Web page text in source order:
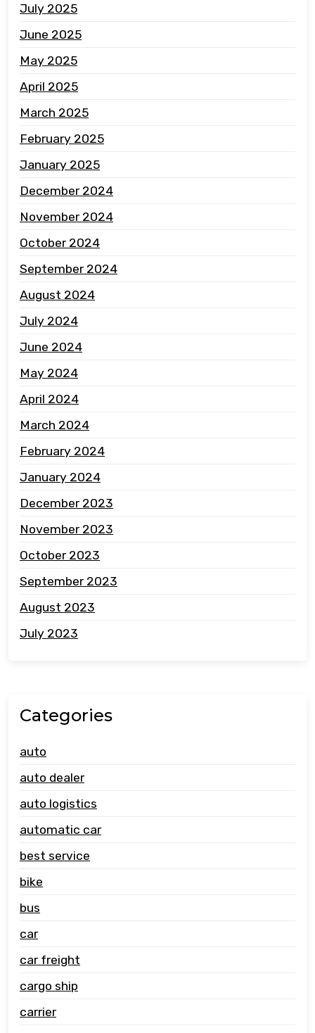
July 2025
June 2025
May 2025
April 2025
March 2025
February 2025
January 2025
December 2024
November 2024
October 2024
September 2024
August 2024
July 2024
June 2024
May 2024
April 2024
March 2024
February 2024
January 2024
December 2023
November 2023
October 2023
September 2023
August 2023
July 2023
Categories
auto
auto dealer
auto logistics
automatic car
best service
bike
bus
car
car freight
cargo ship
carrier